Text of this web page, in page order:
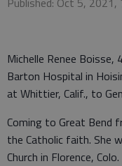
Michelle Renee
Barton Hospital in
at Whittier, Calif., to
Coming to Great Bend
the Catholic faith. She
Church in Florence, Colo.